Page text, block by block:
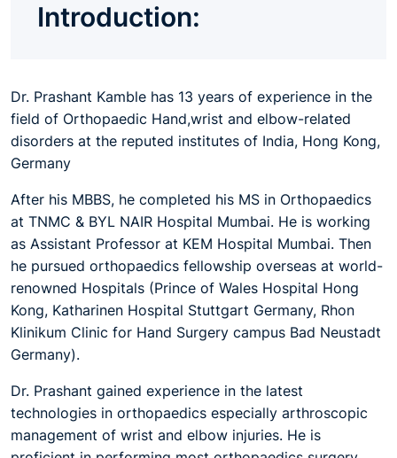
Introduction:
Dr. Prashant Kamble has 13 years of experience in the
field of Orthopaedic Hand,wrist and elbow-related
disorders at the reputed institutes of India, Hong Kong,
Germany
After his MBBS, he completed his MS in Orthopaedics
at TNMC & BYL NAIR Hospital Mumbai. He is working
as Assistant Professor at KEM Hospital Mumbai. Then
he pursued orthopaedics fellowship overseas at world-
renowned Hospitals (Prince of Wales Hospital Hong
Kong, Katharinen Hospital Stuttgart Germany, Rhon
Klinikum Clinic for Hand Surgery campus Bad Neustadt
Germany).
Dr. Prashant gained experience in the latest
technologies in orthopaedics especially arthroscopic
management of wrist and elbow injuries. He is